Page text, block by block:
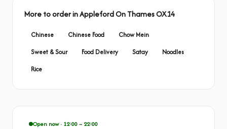
More to order in Appleford On Thames OX14
Chinese Chinese Food
Chow Mein
Sweet & Sour
Food Delivery Satay
Noodles
Rice
Open now · 12:00 – 22:00